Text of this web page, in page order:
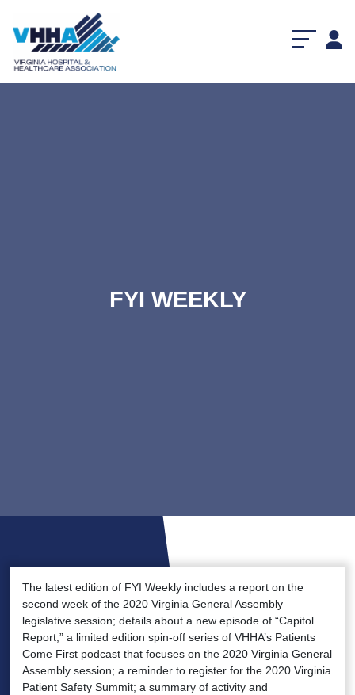
FYI WEEKLY
The latest edition of FYI Weekly includes a report on the
second week of the 2020 Virginia General Assembly
legislative session; details about a new episode of “Capitol
Report,” a limited edition spin-off series of VHHA’s Patients
Come First podcast that focuses on the 2020 Virginia General
Assembly session; a reminder to register for the 2020 Virginia
Patient Safety Summit; a summary of activity and